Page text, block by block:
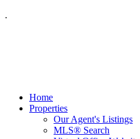
.
Home
Properties
Our Agent's Listings
MLS® Search